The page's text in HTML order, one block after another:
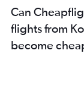
Can
flights from
become